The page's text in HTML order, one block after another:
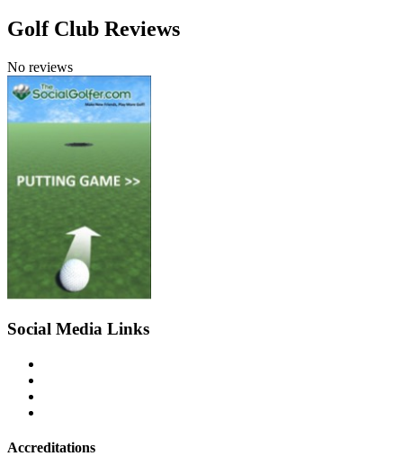
Golf Club Reviews
No reviews
Social Media Links
Accreditations